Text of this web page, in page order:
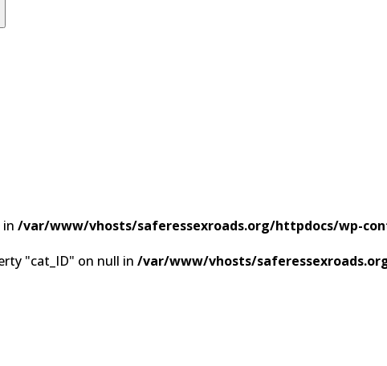
in /var/www/vhosts/saferessexroads.org/httpdocs/wp-
"cat_ID" on null in /var/www/vhosts/